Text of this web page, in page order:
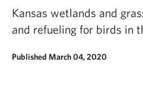
Kansas wetlands and
and refueling for birds in
Published March 04, 2020